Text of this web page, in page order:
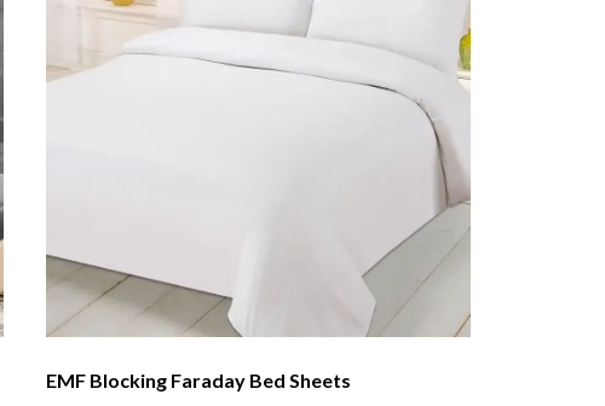
EMF Blocking Faraday Bed Sheets